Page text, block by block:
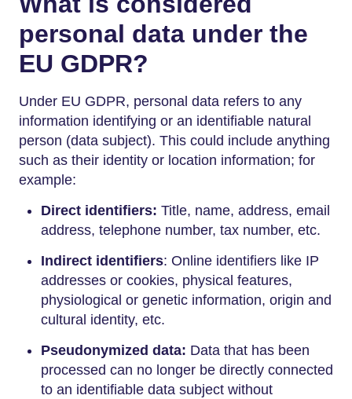
personal data under the
EU GDPR?
Under EU GDPR, personal data refers to any
information identifying or an identifiable natural
person (data subject). This could include anything
such as their identity or location information; for
example:
Direct identifiers: Title, name, address, email
address, telephone number, tax number, etc.
Indirect identifiers: Online identifiers like IP
addresses or cookies, physical features,
physiological or genetic information, origin and
cultural identity, etc.
Pseudonymized data: Data that has been
processed can no longer be directly connected
to an identifiable data subject without